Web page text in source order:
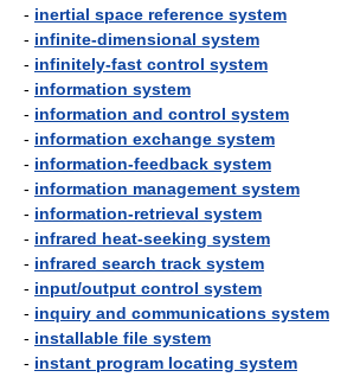
- inertial space reference system
- infinite-dimensional system
- infinitely-fast control system
- information system
- information and control system
- information exchange system
- information-feedback system
- information management system
- information-retrieval system
- infrared heat-seeking system
- infrared search track system
- input/output control system
- inquiry and communications system
- installable file system
- instant program locating system